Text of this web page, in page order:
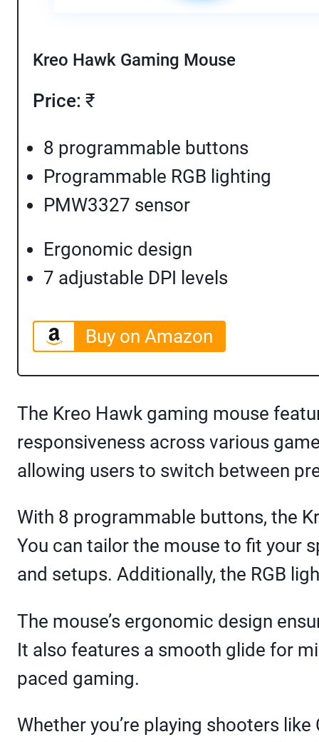
Kreo Hawk Gaming Mouse
Price: ₹
8 programmable buttons
Programmable RGB lighting
PMW3327 sensor
Ergonomic design
7 adjustable DPI levels
Buy on Amazon
The Kreo Hawk gaming mouse
responsiveness across various
allowing users to switch between
With 8 programmable buttons, the
You can tailor the mouse to fit your
and setups. Additionally, the RGB
The mouse’s ergonomic design
It also features a smooth glide for
paced gaming.
Whether you’re playing shooters